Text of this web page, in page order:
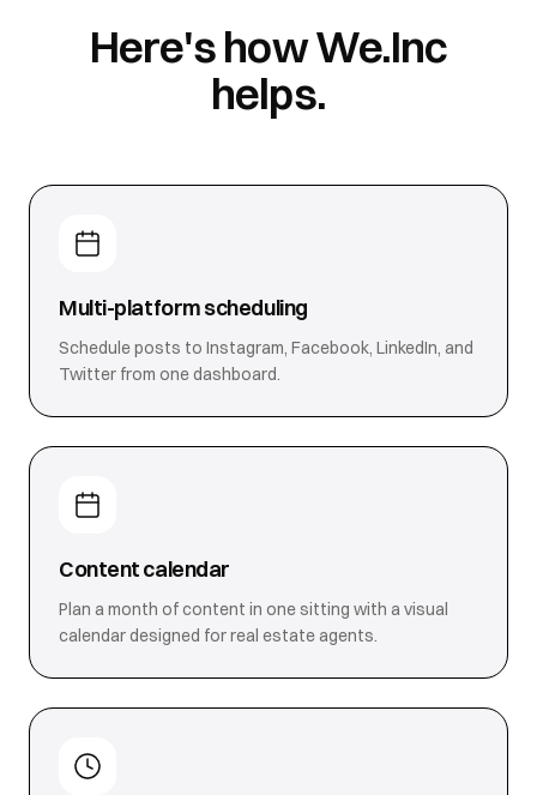
Here's how We.Inc
helps.
Multi-platform scheduling
Schedule posts to Instagram, Facebook, LinkedIn, and
Twitter from one dashboard.
Content calendar
Plan a month of content in one sitting with a visual
calendar designed for real estate agents.